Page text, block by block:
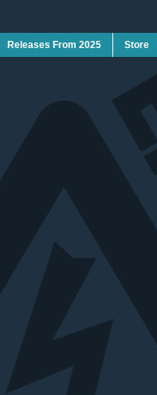
Releases From 2025 Store